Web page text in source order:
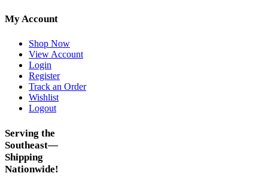
My Account
Shop Now
View Account
Login
Register
Track an Order
Wishlist
Logout
Serving the
Southeast—
Shipping
Nationwide!